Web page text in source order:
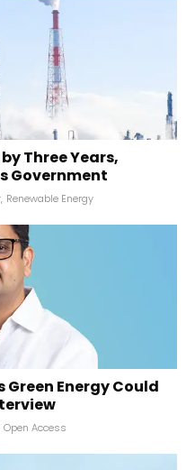
Three Years,
Government
, Renewable Energy
Green Energy Could
Open Access